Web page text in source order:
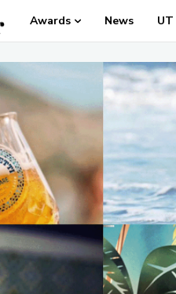
Awards News